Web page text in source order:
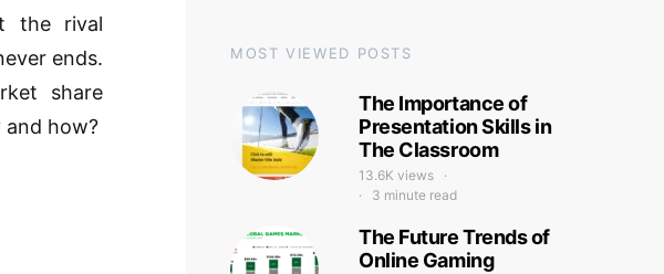
the rival
ends.
share
how?
MOST VIEWED POSTS
The Importance of
Presentation Skills in
The Classroom
13.6K views
3 minute read
The Future Trends of
Online Gaming